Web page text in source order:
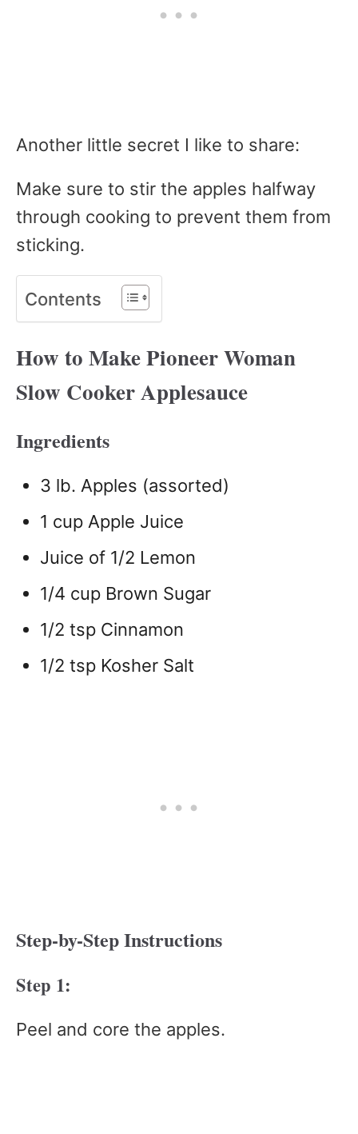
Another little secret I like to share:
Make sure to stir the apples halfway
through cooking to prevent them from
sticking.
Contents
How to Make Pioneer Woman
Slow Cooker Applesauce
Ingredients
3 lb. Apples (assorted)
1 cup Apple Juice
Juice of 1/2 Lemon
1/4 cup Brown Sugar
1/2 tsp Cinnamon
1/2 tsp Kosher Salt
Step-by-Step Instructions
Step 1:
Peel and core the apples.